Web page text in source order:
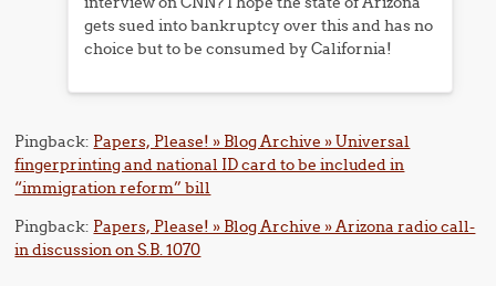
gets sued into bankruptcy over this and has no
choice but to be consumed by California!
Pingback: Papers, Please! » Blog Archive » Universal
fingerprinting and national ID card to be included in
“immigration reform” bill
Pingback: Papers, Please! » Blog Archive » Arizona radio call-
in discussion on S.B. 1070